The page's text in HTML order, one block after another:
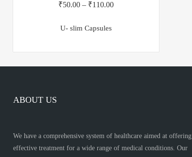
₹50.00 – ₹110.00
U- slim Capsules
ABOUT US
We have a comprehensive system of healthcare aimed at offering
effective treatment for a wide range of medical conditions. Our